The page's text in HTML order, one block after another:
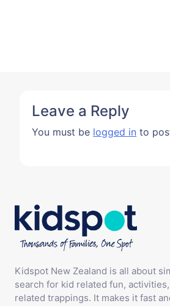
Leave a Reply
You must be logged in to
Kidspot New Zealand is all about
search for kid related fun,
related trappings. It makes it fast